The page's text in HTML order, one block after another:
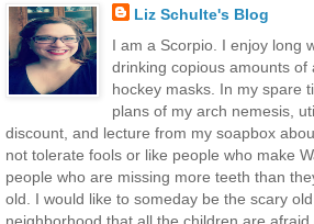
Liz Schulte's Blog
I am a Scorpio. I enjoy long
drinking copious amounts of
hockey masks. In my spare
plans of my arch nemesis,
discount, and lecture from my soapbox
not tolerate fools or like people who make
people who are missing more teeth than
old. I would like to someday be the scary
neighborhood that all the children are